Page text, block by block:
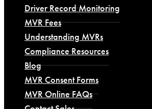
Driver Record Monitoring
MVR Fees
Understanding MVRs
Compliance Resources
Blog
MVR Consent Forms
MVR Online FAQs